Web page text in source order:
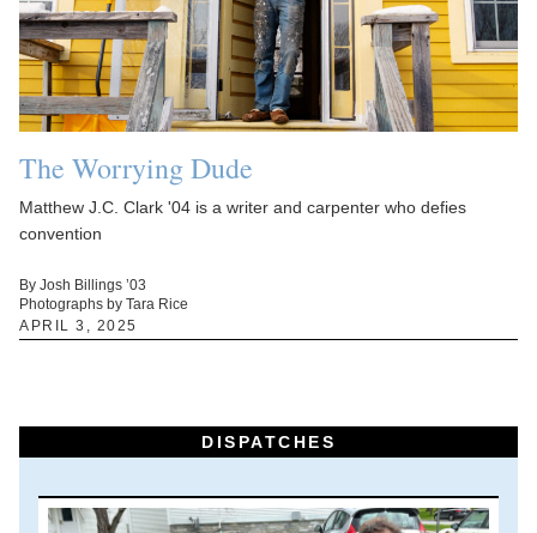
The Worrying Dude
Matthew J.C. Clark '04 is a writer and carpenter who defies
convention
By Josh Billings ’03
Photographs by Tara Rice
APRIL 3, 2025
DISPATCHES